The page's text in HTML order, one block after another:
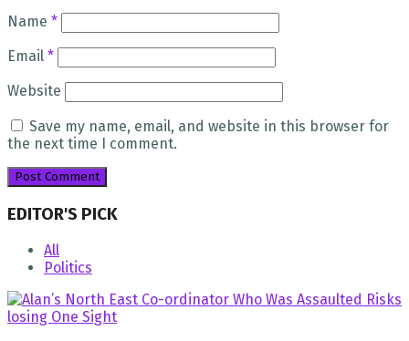
Name *
Email *
Website
Save my name, email, and website in this browser for
the next time I comment.
EDITOR'S PICK
All
Politics